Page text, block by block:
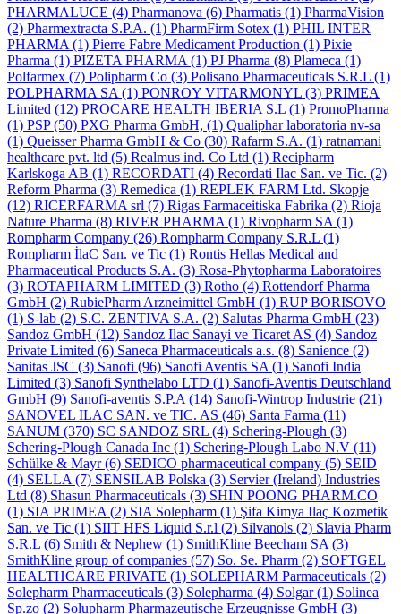
PHARMALUCE (4) Pharmanova (6) Pharmatis (1) PharmaVision
(2) Pharmextracta S.P.A. (1) PharmFirm Sotex (1) PHIL INTER
PHARMA (1) Pierre Fabre Medicament Production (1) Pixie
Pharma (1) PIZETA PHARMA (1) PJ Pharma (8) Plameca (1)
Polfarmex (7) Polipharm Co (3) Polisano Pharmaceuticals S.R.L (1)
POLPHARMA SA (1) PONROY VITARMONYL (3) PRIMEA
Limited (12) PROCARE HEALTH IBERIA S.L (1) PromoPharma
(1) PSP(50) PXG Pharma GmbH, (1) Qualiphar laboratoria nv-sa
(1) Queisser Pharma GmbH & Co (30) Rafarm S.A. (1) ratnamani
healthcare pvt. ltd (5) Realmus ind. Co Ltd (1) Recipharm
Karlskoga AB (1) RECORDATI (4) Recordati Ilac San. ve Tic. (2)
Reform Pharma (3) Remedica (1) REPLEK FARM Ltd. Skopje
(12) RICERFARMA srl (7) Rigas Farmaceitiska Fabrika (2) Rioja
Nature Pharma (8) RIVER PHARMA (1) Rivopharm SA (1)
Rompharm Company (26) Rompharm Company S.R.L (1)
Rompharm İlaC San. ve Tic (1) Rontis Hellas Medical and
Pharmaceutical Products S.A. (3) Rosa-Phytopharma Laboratoires
(3) ROTAPHARM LIMITED (3) Rotho (4) Rottendorf Pharma
GmbH (2) RubiePharm Arzneimittel GmbH (1) RUP BORISOVO
(1) S-lab (2) S.C. ZENTIVA S.A. (2) Salutas Pharma GmbH (23)
Sandoz GmbH (12) Sandoz Ilac Sanayi ve Ticaret AS (4) Sandoz
Private Limited (6) Saneca Pharmaceuticals a.s. (8) Sanience (2)
Sanitas JSC (3) Sanofi (96) Sanofi Aventis SA (1) Sanofi India
Limited (3) Sanofi Synthelabo LTD (1) Sanofi-Aventis Deutschland
GmbH (9) Sanofi-aventis S.P.A (14) Sanofi-Wintrop Industrie (21)
SANOVEL ILAC SAN. ve TIC. AS (46) Santa Farma (11)
SANUM (370) SC SANDOZ SRL (4) Schering-Plough (3)
Schering-Plough Canada Inc (1) Schering-Plough Labo N.V (11)
Schülke & Mayr(6) SEDICO pharmaceutical company (5) SEID
(4) SELLA (7) SENSILAB Polska (3) Servier (Ireland) Industries
Ltd (8) Shasun Pharmaceuticals (3) SHIN POONG PHARM.CO
(1) SIA PRIMEA (2) SIA Solepharm (1) Şifa Kimya Ilaç Kozmetik
San. ve Tic (1) SIIT HFS Liquid S.r.l (2) Silvanols (2) Slavia Pharm
S.R.L (6) Smith & Nephew (1) SmithKline Beecham SA (3)
SmithKline group of companies (57) So. Se. Pharm (2) SOFTGEL
HEALTHCARE PRIVATE (1) SOLEPHARM Parmaceuticals (2)
Solepharm Pharmaceuticals (3) Solepharma (4) Solgar(1) Solinea
Sp.zo (2) Solupharm Pharmazeutische Erzeugnisse GmbH (3)